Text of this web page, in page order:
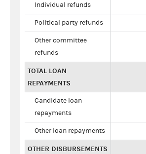
Individual refunds
Political party refunds
Other committee
refunds
TOTAL LOAN
REPAYMENTS
Candidate loan
repayments
Other loan repayments
OTHER DISBURSEMENTS